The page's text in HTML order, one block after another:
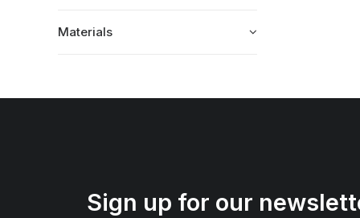
Materials
Sign up for our